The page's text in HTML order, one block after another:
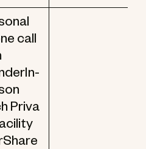
call
Priva